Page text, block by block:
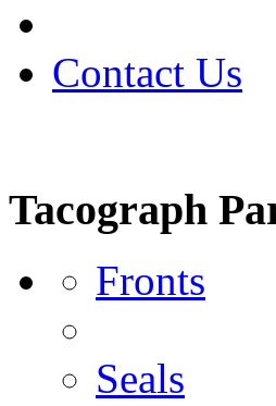
Contact Us
Tacograph
Fronts
Seals